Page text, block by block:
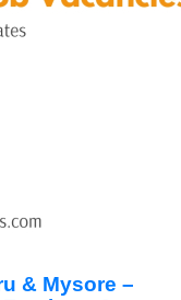
& Mysore –